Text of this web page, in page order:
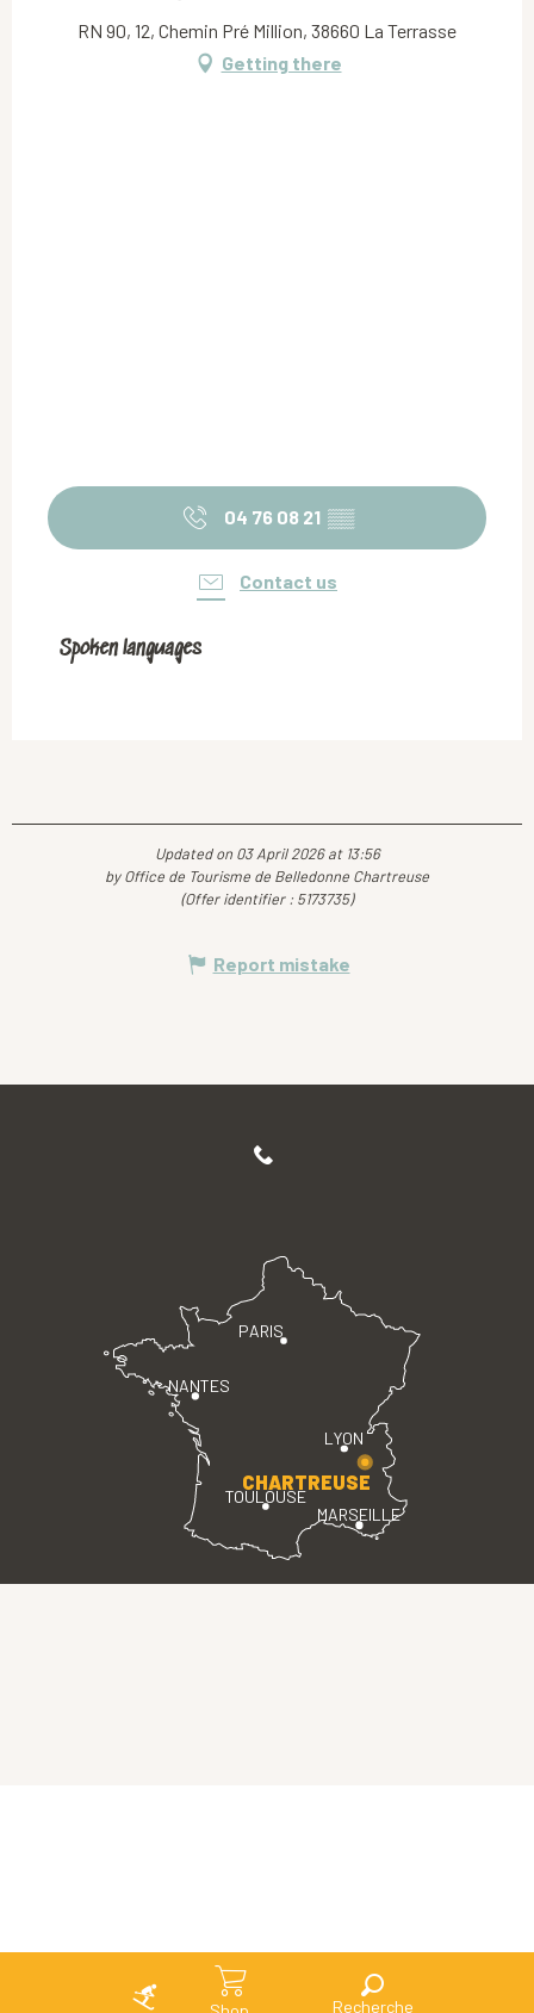
Search
RN 90, 12, Chemin Pré Million, 38660 La Terrasse
Getting there
04 76 08 21 ▒▒
Contact us
Spoken languages
Spoken languages
Updated on 03 April 2026 at 13:56
by Office de Tourisme de Belledonne Chartreuse
(Offer identifier : 5173735)
Report mistake
PARIS
LYON
TOULOUSE
MARSEILLE
NANTES
CHARTREUSE